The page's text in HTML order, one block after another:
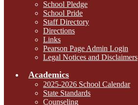
School Pledge
School Pride
Staff Directory
Directions
Links
Pearson Page Admin Login
Legal Notices and Disclaimers
Academics
2025-2026 School Calendar
State Standards
Counseling